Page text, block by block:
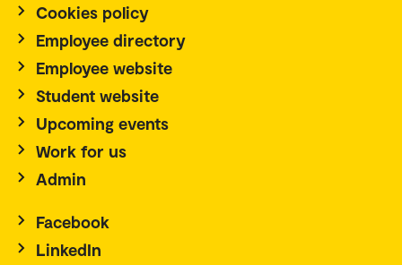
Cookies policy
Employee directory
Employee website
Student website
Upcoming events
Work for us
Admin
Facebook
LinkedIn